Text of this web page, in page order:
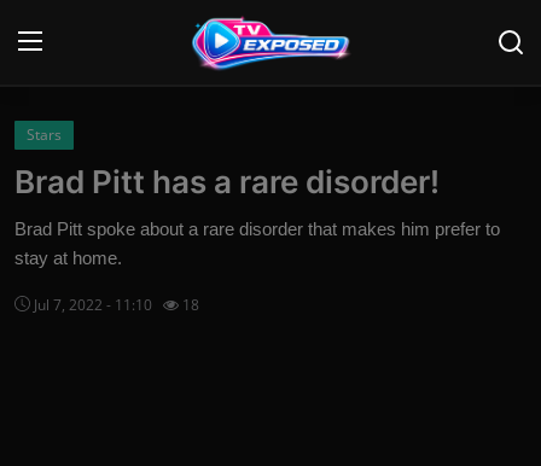
Home
Contact
News
Stars
Brad Pitt has a rare disorder!
Brad Pitt spoke about a rare disorder that makes him prefer to
stay at home.
Jul 7, 2022 - 11:10 18